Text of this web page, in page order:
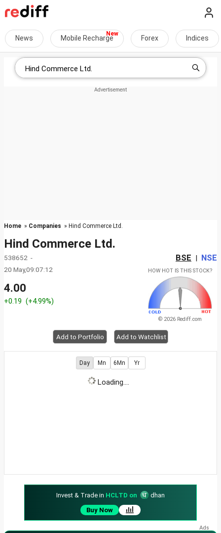
News Mobile Recharge Forex Indices
Home » Companies » Hind Commerce Ltd.
Hind Commerce Ltd.
538652 - BSE | NSE
20 May,09:07:12
4.00
+0.19 (+4.99%)
HOW HOT IS THIS STOCK?
© 2026 Rediff.com
Add to Portfolio Add to Watchlist
Day Mn 6Mn Yr
Loading....
Invest & Trade in HCLTD on
dhan
Buy Now